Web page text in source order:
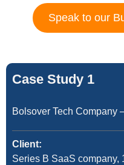
Speak to our
Case Study 1
Bolsover Tech Company
Client:
Series B SaaS company,